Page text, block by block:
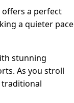
a perfect
a quieter pace
stunning
As you stroll